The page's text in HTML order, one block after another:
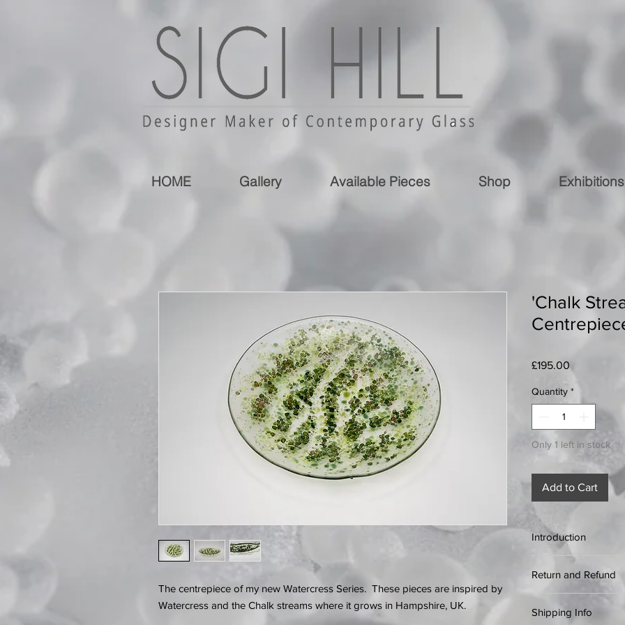
HOME Gallery Available Pieces Shop
The centrepiece of my new Watercress Series. These pieces are inspired by
Watercress and the Chalk streams where it grows in Hampshire, UK.
'Chalk
£195.00
Quantity *
Only 1 left in stock
Add to Cart
Introduction
If something goes
purchase online,
quickly as possible.
Please get in touch
Return and Refund
Every effort is made
items, however if a
Shipping Info